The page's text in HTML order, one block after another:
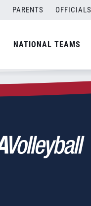
PARENTS OFFICIALS
NATIONAL TEAMS